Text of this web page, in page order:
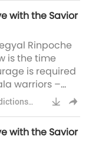
fiery Impeller
of the
Her Breath
and Her
the fire of the
with the Savior
Rinpoche
is the time
is required
warriors –
physical
they’re going
to dismantle
with the Savior